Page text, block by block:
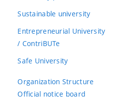
Sustainable university
Entrepreneurial University
/ ContriBUTe
Safe University
Organization Structure
Official notice board